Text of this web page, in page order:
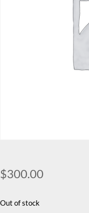
$300.00
Out of stock